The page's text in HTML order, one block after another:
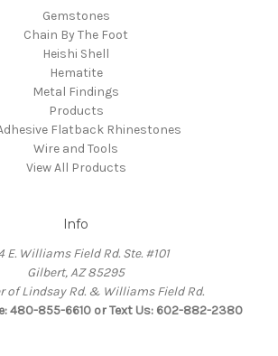
Gemstones
Chain By The Foot
Heishi Shell
Hematite
Metal Findings
Products
Flatback Rhinestones
Wire and Tools
View All Products
Info
E. Williams Field Rd. Ste. #101
Gilbert, AZ 85295
of Lindsay Rd. & Williams Field Rd.
480-855-6610 or Text Us: 602-882-2380